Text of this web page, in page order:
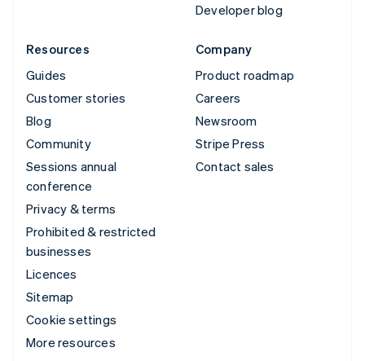
Developer blog
Resources
Guides
Customer stories
Blog
Community
Sessions annual
conference
Privacy & terms
Prohibited & restricted
businesses
Licences
Sitemap
Cookie settings
More resources
Company
Product roadmap
Careers
Newsroom
Stripe Press
Contact sales